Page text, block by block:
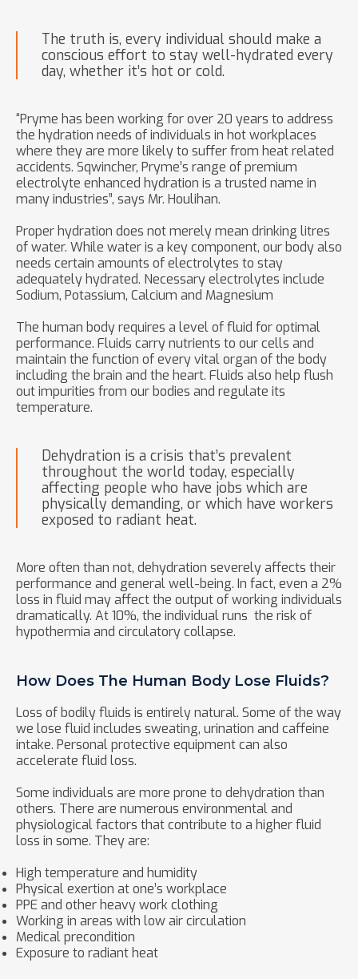
The truth is, every individual should make a
conscious effort to stay well-hydrated every
day, whether it’s hot or cold.
“Pryme has been working for over 20 years to address
the hydration needs of individuals in hot workplaces
where they are more likely to suffer from heat related
accidents. Sqwincher, Pryme’s range of premium
electrolyte enhanced hydration is a trusted name in
many industries”, says Mr. Houlihan.
Proper hydration does not merely mean drinking litres
of water. While water is a key component, our body also
needs certain amounts of electrolytes to stay
adequately hydrated. Necessary electrolytes include
Sodium, Potassium, Calcium and Magnesium
The human body requires a level of fluid for optimal
performance. Fluids carry nutrients to our cells and
maintain the function of every vital organ of the body
including the brain and the heart. Fluids also help flush
out impurities from our bodies and regulate its
temperature.
Dehydration is a crisis that’s prevalent
throughout the world today, especially
affecting people who have jobs which are
physically demanding, or which have workers
exposed to radiant heat.
More often than not, dehydration severely affects their
performance and general well-being. In fact, even a 2%
loss in fluid may affect the output of working individuals
dramatically. At 10%, the individual runs the risk of
hypothermia and circulatory collapse.
How Does The Human Body Lose Fluids?
Loss of bodily fluids is entirely natural. Some of the way
we lose fluid includes sweating, urination and caffeine
intake. Personal protective equipment can also
accelerate fluid loss.
Some individuals are more prone to dehydration than
others. There are numerous environmental and
physiological factors that contribute to a higher fluid
loss in some. They are:
High temperature and humidity
Physical exertion at one’s workplace
PPE and other heavy work clothing
Working in areas with low air circulation
Medical precondition
Exposure to radiant heat